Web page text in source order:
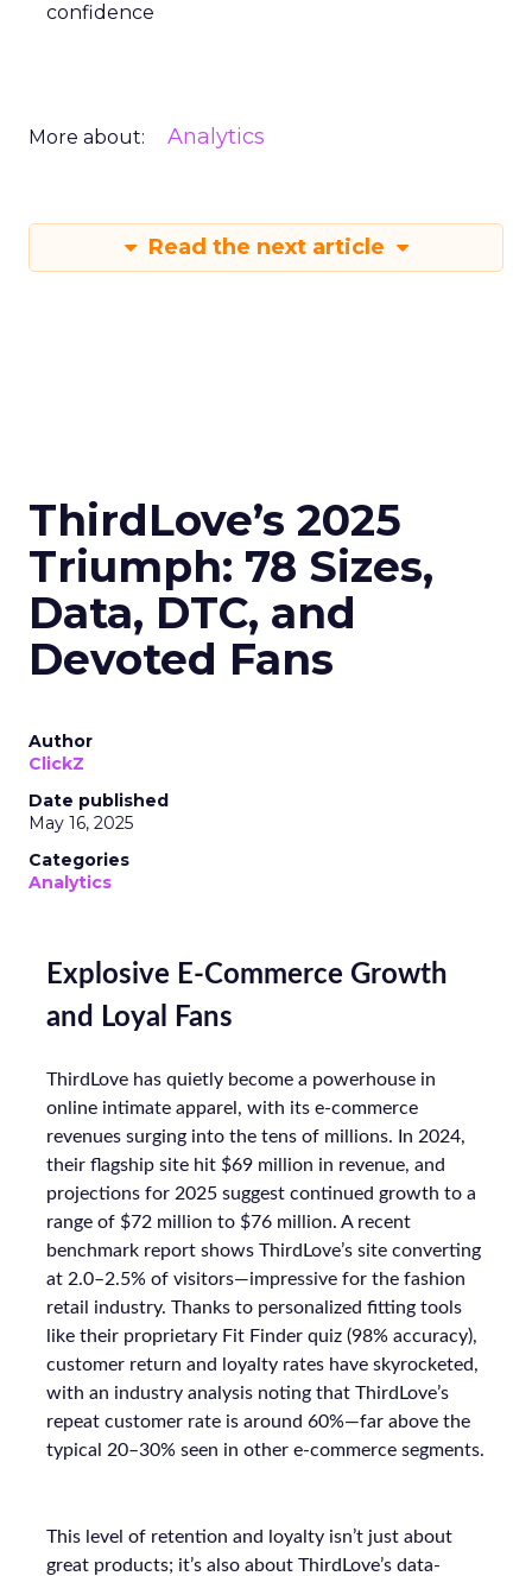
confidence
More about: Analytics
Read the next article
ThirdLove’s 2025
Triumph: 78 Sizes,
Data, DTC, and
Devoted Fans
Author
ClickZ
Date published
May 16, 2025
Categories
Analytics
Explosive E-Commerce Growth
and Loyal Fans
ThirdLove has quietly become a powerhouse in
online intimate apparel, with its e-commerce
revenues surging into the tens of millions. In 2024,
their flagship site hit $69 million in revenue, and
projections for 2025 suggest continued growth to a
range of $72 million to $76 million. A recent
benchmark report shows ThirdLove’s site converting
at 2.0–2.5% of visitors—impressive for the fashion
retail industry. Thanks to personalized fitting tools
like their proprietary Fit Finder quiz (98% accuracy),
customer return and loyalty rates have skyrocketed,
with an industry analysis noting that ThirdLove’s
repeat customer rate is around 60%—far above the
typical 20–30% seen in other e-commerce segments.
This level of retention and loyalty isn’t just about
great products; it’s also about ThirdLove’s data-